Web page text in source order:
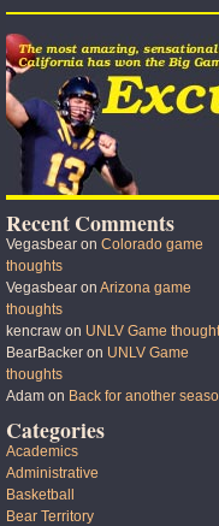
Recent Comments
Vegasbear on Colorado game
thoughts
Vegasbear on Arizona game
thoughts
kencraw on UNLV Game
BearBacker on UNLV Game
thoughts
Adam on Back for another
Categories
Academics
Administrative
Basketball
Bear Territory